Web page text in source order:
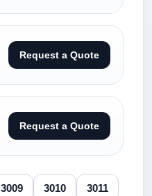
Request a Quote
Request a Quote
3009 3010 3011